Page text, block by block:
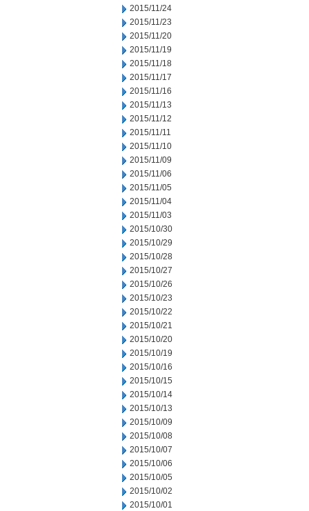
2015/11/24
2015/11/23
2015/11/20
2015/11/19
2015/11/18
2015/11/17
2015/11/16
2015/11/13
2015/11/12
2015/11/11
2015/11/10
2015/11/09
2015/11/06
2015/11/05
2015/11/04
2015/11/03
2015/10/30
2015/10/29
2015/10/28
2015/10/27
2015/10/26
2015/10/23
2015/10/22
2015/10/21
2015/10/20
2015/10/19
2015/10/16
2015/10/15
2015/10/14
2015/10/13
2015/10/09
2015/10/08
2015/10/07
2015/10/06
2015/10/05
2015/10/02
2015/10/01